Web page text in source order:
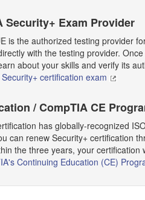
Security+ Exam Provider
is the authorized testing provider
with the testing provider.
about your skills and verify its
certification exam
/ CompTIA CE
has globally-recognized
can renew Security+ certification
the three years, your
Continuing Education (CE)